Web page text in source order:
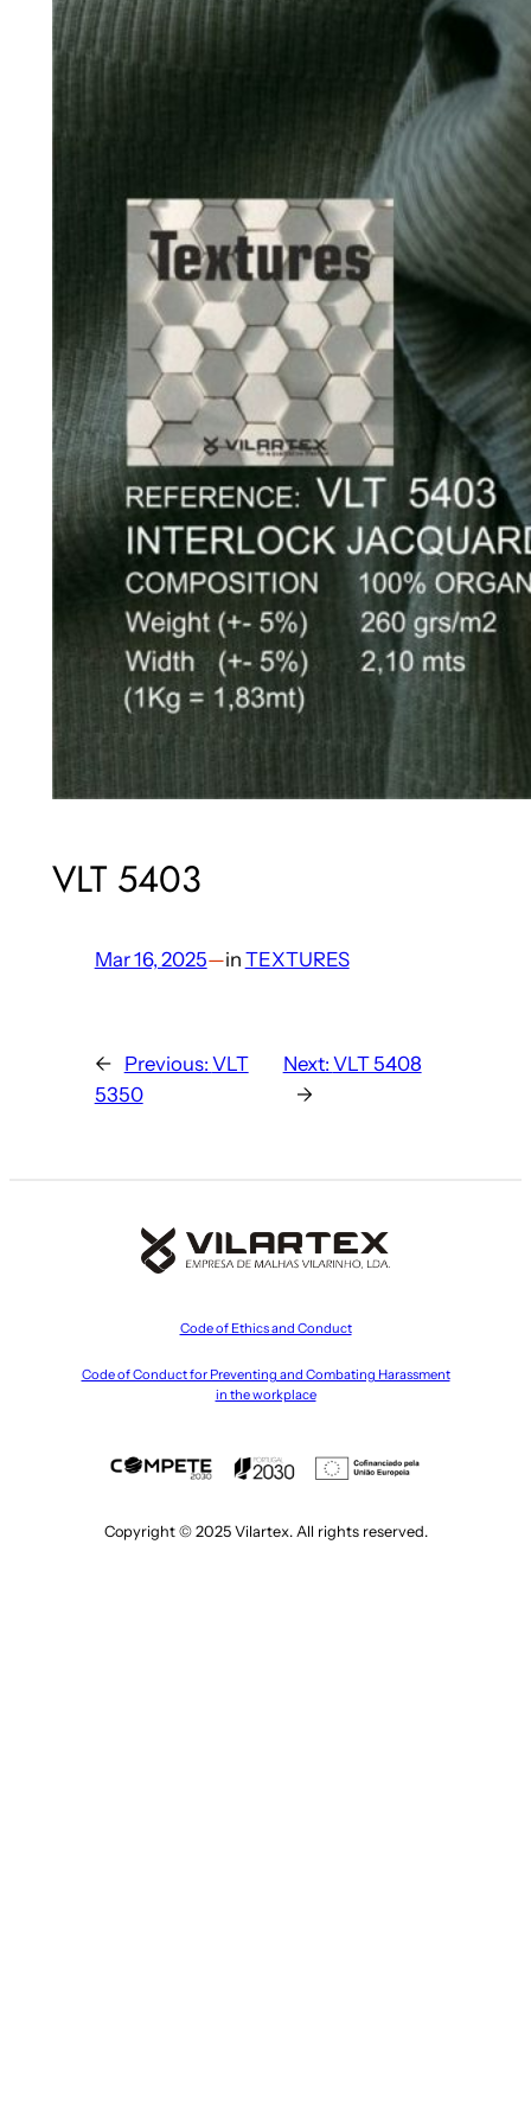
VLT 5403
Mar 16, 2025—in TEXTURES
← Previous: VLT
5350
Next: VLT 5408
→
Code of Ethics and Conduct
Code of Conduct for Preventing and Combating Harassment
in the workplace
Copyright © 2025 Vilartex. All rights reserved.